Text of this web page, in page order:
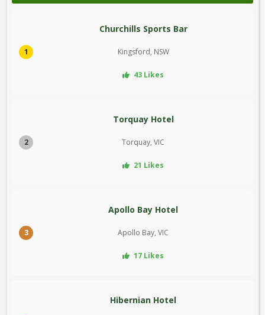
1
Churchills Sports Bar
Kingsford, NSW
43 Likes
2
Torquay Hotel
Torquay, VIC
21 Likes
3
Apollo Bay Hotel
Apollo Bay, VIC
17 Likes
Hibernian Hotel